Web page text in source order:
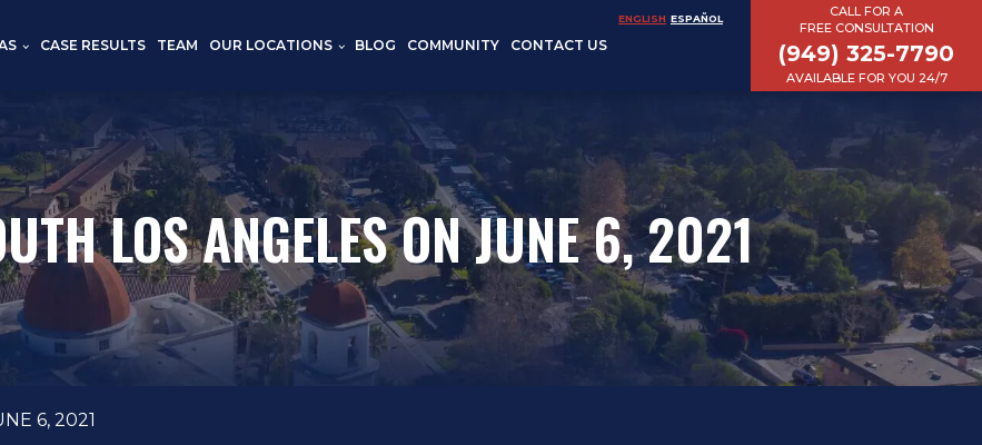
CASE RESULTS TEAM OUR LOCATIONS BLOG COMMUNITY CONTACT US
ENGLISH ESPAÑOL
CALL FOR A
FREE CONSULTATION
(949) 325-7790
AVAILABLE FOR YOU 24/7
LOS ANGELES ON JUNE 6, 2021
6, 2021